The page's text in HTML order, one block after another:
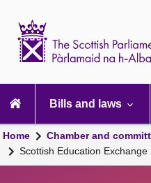
navigation
Bills and laws
Home Chamber and
Scottish Education